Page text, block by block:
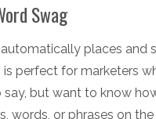
Swag
automatically places and
is perfect for marketers
but want to know
words, or phrases on